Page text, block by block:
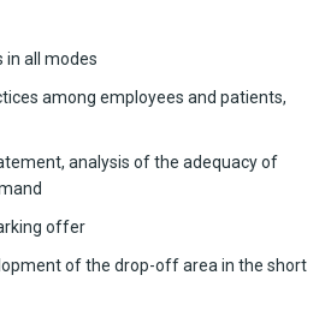
in all modes
among employees and patients,
analysis of the adequacy of
offer
of the drop-off area in the short